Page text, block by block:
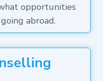
opportunities
abroad.